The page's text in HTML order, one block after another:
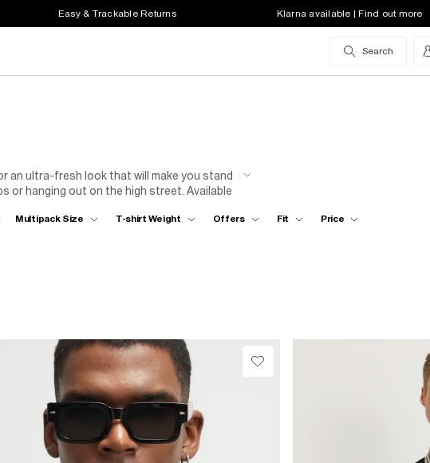
Easy & Trackable Returns Klarna available | Find out more
Search
an ultra-fresh look that will make you stand
or hanging out on the high street. Available
Rock it your way for instant style points!
Multipack Size T-shirt Weight Offers Fit Price